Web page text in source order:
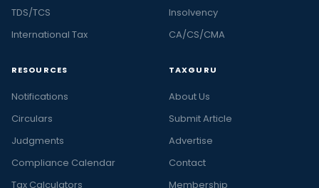
TDS/TCS
International Tax
Insolvency
CA/CS/CMA
RESOURCES
Notifications
Circulars
Judgments
Compliance Calendar
Tax Calculators
TAXGURU
About Us
Submit Article
Advertise
Contact
Membership